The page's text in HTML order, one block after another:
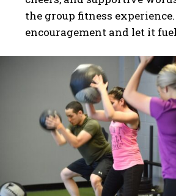
the group fitness
encouragement and let it